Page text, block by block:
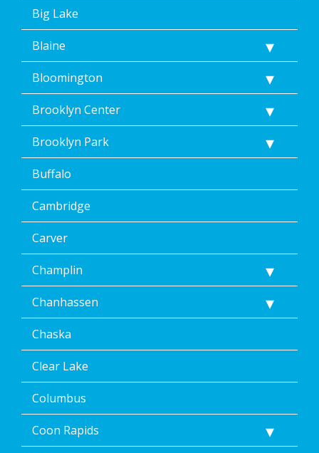
Big Lake
Blaine
Bloomington
Brooklyn Center
Brooklyn Park
Buffalo
Cambridge
Carver
Champlin
Chanhassen
Chaska
Clear Lake
Columbus
Coon Rapids